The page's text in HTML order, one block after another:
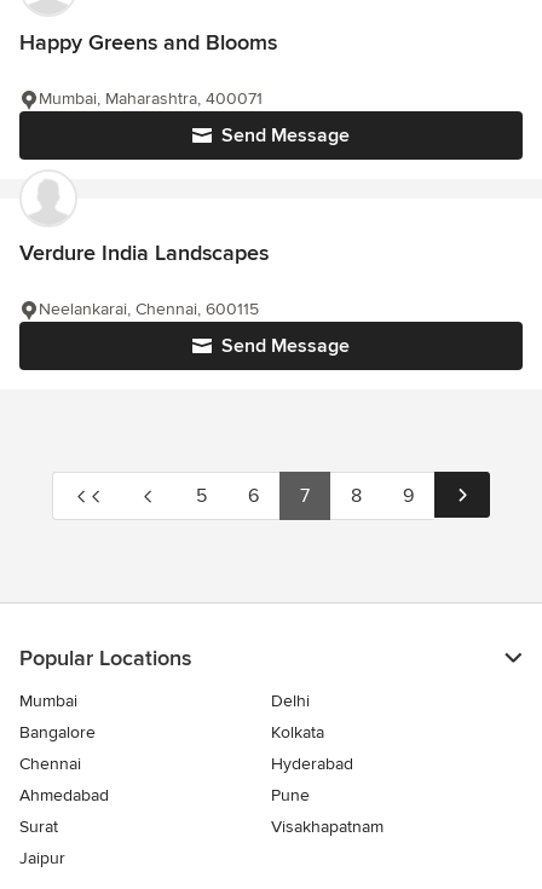
Happy Greens and Blooms
Send Message
Mumbai, Maharashtra, 400071
Verdure India Landscapes
Send Message
Neelankarai, Chennai, 600115
5 6 7 8 9
Popular Locations
Mumbai
Delhi
Bangalore
Kolkata
Chennai
Hyderabad
Ahmedabad
Pune
Surat
Visakhapatnam
Jaipur